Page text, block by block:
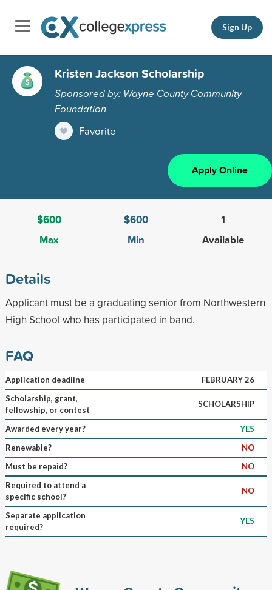
Sign Up
Kristen Jackson Scholarship
Sponsored by: Wayne County Community
Foundation
Favorite
Apply Online
$600
Max
$600
Min
1
Available
Details
Applicant must be a graduating senior from Northwestern
High School who has participated in band.
FAQ
Application deadline
FEBRUARY 26
Scholarship, grant,
fellowship, or contest
SCHOLARSHIP
Awarded every year?
YES
Renewable?
NO
Must be repaid?
NO
Required to attend a
specific school?
NO
Separate application
required?
YES